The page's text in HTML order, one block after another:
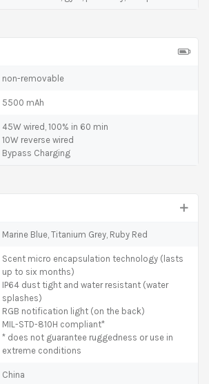
non-removable
5500 mAh
45W wired, 100% in 60 min
10W reverse wired
Bypass Charging
Marine Blue, Titanium Grey, Ruby Red
Scent micro encapsulation technology (lasts
up to six months)
IP64 dust tight and water resistant (water
splashes)
RGB notification light (on the back)
MIL-STD-810H compliant*
* does not guarantee ruggedness or use in
extreme conditions
China